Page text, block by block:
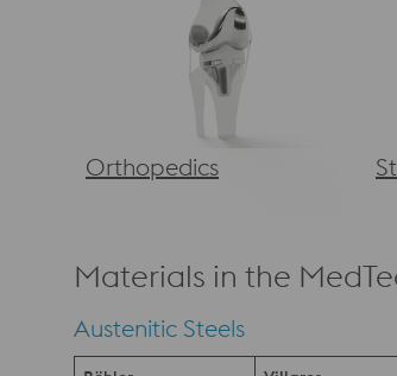
Orthopedics
Materials in the
Austenitic Steels